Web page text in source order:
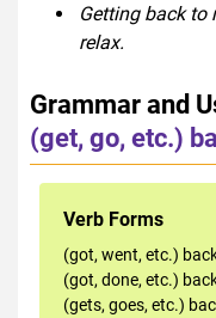
Getting back to
relax.
Grammar and
(get, go, etc.)
Verb Forms
(got, went, etc.)
(got, done, etc.)
(gets, goes, etc.)